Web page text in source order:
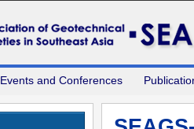
Events and Conferences